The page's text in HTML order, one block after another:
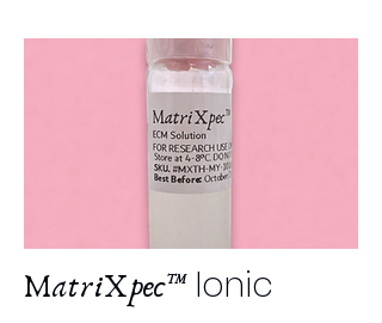
MatriXpec™ Ionic